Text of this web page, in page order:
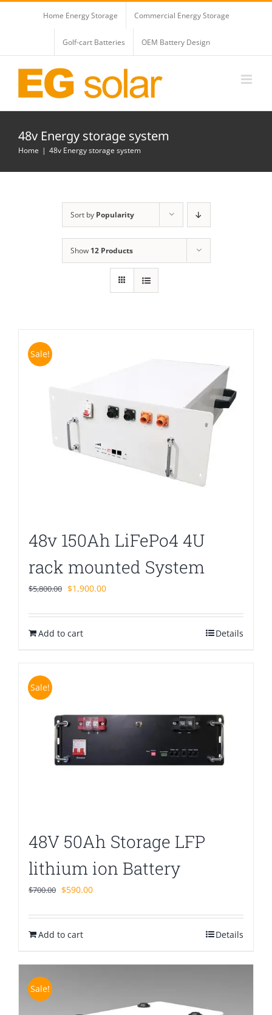
Home Energy Storage Commercial Energy Storage
Golf-cart Batteries OEM Battery Design
48v Energy storage system
Home 48v Energy storage system
Sort by Popularity
Show 12 Products
Sale!
48v 150Ah LiFePo4 4U
rack mounted System
$5,800.00 Original
was:
$5,800.00.
$1,900.00Current
is:
Add to cart Details
Sale!
48V 50Ah Storage LFP
lithium ion Battery
$700.00 Original
was:
$700.00.
$590.00Current
is:
Add to cart Details
Sale!